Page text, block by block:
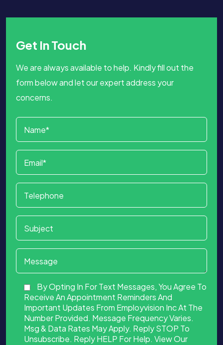
Get In Touch
We are always available to help. Kindly fill out the
form below and let our expert address your
concerns.
By Opting In For Text Messages, You Agree To
Receive An Appointment Reminders And
Important Updates From Employvision Inc At The
Number Provided. Message Frequency Varies.
Msg & Data Rates May Apply. Reply STOP To
Unsubscribe. Reply HELP For Help. View Our